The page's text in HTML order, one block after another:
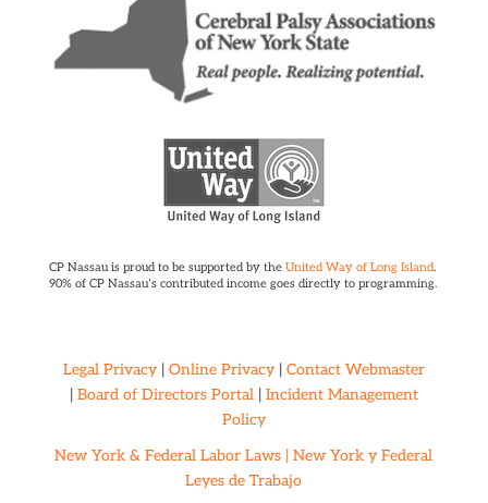
CP Nassau is proud to be supported by the United Way of Long Island.
90% of CP Nassau’s contributed income goes directly to programming.
Legal Privacy| Online Privacy| Contact Webmaster
| Board of Directors Portal | Incident Management
Policy
New York & Federal Labor Laws | New York y Federal
Leyes de Trabajo